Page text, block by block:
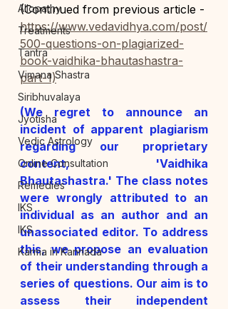
Allopathy
Treatments
Tantra
Vimana Shastra
Siribhuvalaya
Jyotisha
Vedic Astrology
Online Consultation
Remedies
IKS
IKS
Karma in Kannada
(Continued from previous article -
https://www.vedavidhya.com/post/
500-questions-on-plagiarized-
book-vaidhika-bhautashastra-
part-1)
(We regret to announce an
incident of apparent plagiarism
regarding our proprietary
content, 'Vaidhika
Bhautashastra.' The class notes
were wrongly attributed to an
individual as an author and an
unassociated editor. To address
this, we propose an evaluation
of their understanding through a
series of questions. Our aim is to
assess their independent